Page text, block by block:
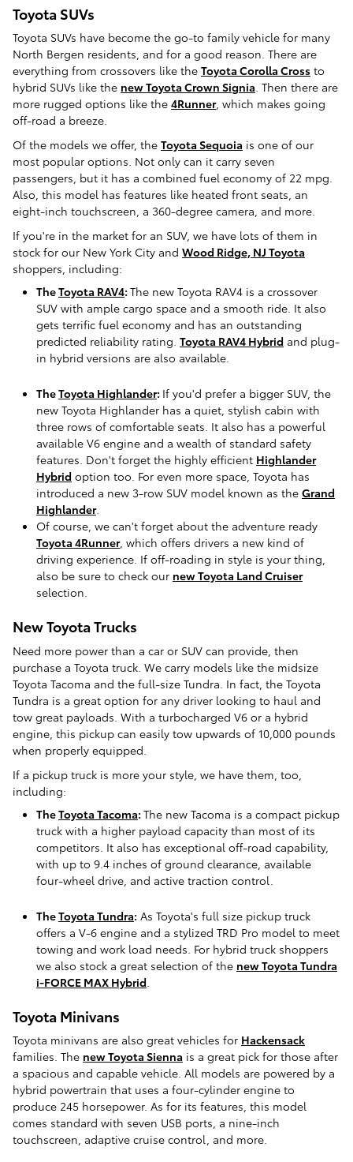
Toyota SUVs
Toyota SUVs have become the go-to family vehicle for many
North Bergen residents, and for a good reason. There are
everything from crossovers like the Toyota Corolla Cross to
hybrid SUVs like the new Toyota Crown Signia. Then there are
more rugged options like the 4Runner, which makes going
off-road a breeze.
Of the models we offer, the Toyota Sequoia is one of our
most popular options. Not only can it carry seven
passengers, but it has a combined fuel economy of 22 mpg.
Also, this model has features like heated front seats, an
eight-inch touchscreen, a 360-degree camera, and more.
If you're in the market for an SUV, we have lots of them in
stock for our New York City and Wood Ridge, NJ Toyota
shoppers, including:
TheToyota RAV4: The new Toyota RAV4 is a crossover
SUV with ample cargo space and a smooth ride. It also
gets terrific fuel economy and has an outstanding
predicted reliability rating. Toyota RAV4 Hybrid and plug-
in hybrid versions are also available.
TheToyota Highlander: If you'd prefer a bigger SUV, the
new Toyota Highlander has a quiet, stylish cabin with
three rows of comfortable seats. It also has a powerful
available V6 engine and a wealth of standard safety
features. Don't forget the highly efficient Highlander
Hybrid option too. For even more space, Toyota has
introduced a new 3-row SUV model known as the Grand
Highlander.
Of course, we can't forget about the adventure ready
Toyota 4Runner, which offers drivers a new kind of
driving experience. If off-roading in style is your thing,
also be sure to check our new Toyota Land Cruiser
selection.
New Toyota Trucks
Need more power than a car or SUV can provide, then
purchase a Toyota truck. We carry models like the midsize
Toyota Tacoma and the full-size Tundra. In fact, the Toyota
Tundra is a great option for any driver looking to haul and
tow great payloads. With a turbocharged V6 or a hybrid
engine, this pickup can easily tow upwards of 10,000 pounds
when properly equipped.
If a pickup truck is more your style, we have them, too,
including:
TheToyota Tacoma: The new Tacoma is a compact pickup
truck with a higher payload capacity than most of its
competitors. It also has exceptional off-road capability,
with up to 9.4 inches of ground clearance, available
four-wheel drive, and active traction control.
TheToyota Tundra: As Toyota's full size pickup truck
offers a V-6 engine and a stylized TRD Pro model to meet
towing and work load needs. For hybrid truck shoppers
we also stock a great selection of the new Toyota Tundra
i-FORCE MAX Hybrid
Toyota Minivans
Toyota minivans are also great vehicles for Hackensack
families. The new Toyota Sienna is a great pick for those after
a spacious and capable vehicle. All models are powered by a
hybrid powertrain that uses a four-cylinder engine to
produce 245 horsepower. As for its features, this model
comes standard with seven USB ports, a nine-inch
touchscreen, adaptive cruise control, and more.